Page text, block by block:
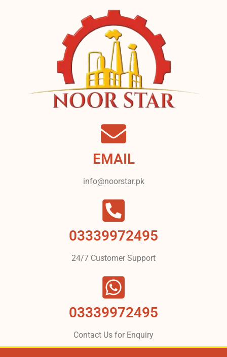
EMAIL
info@noorstar.pk
03339972495
24/7 Customer Support
03339972495
Contact Us for Enquiry